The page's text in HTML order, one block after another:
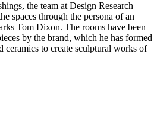
the team at Design Research
spaces through the persona of an
Tom Dixon. The rooms have been
by the brand, which he has formed
ceramics to create sculptural works of